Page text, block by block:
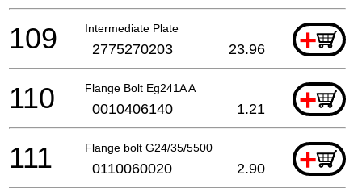
Intermediate Plate +
109 2775270203 23.96
Flange Bolt Eg241A A +
110 0010406140 1.21
Flange bolt G24/35/5500 +
111 0110060020 2.90